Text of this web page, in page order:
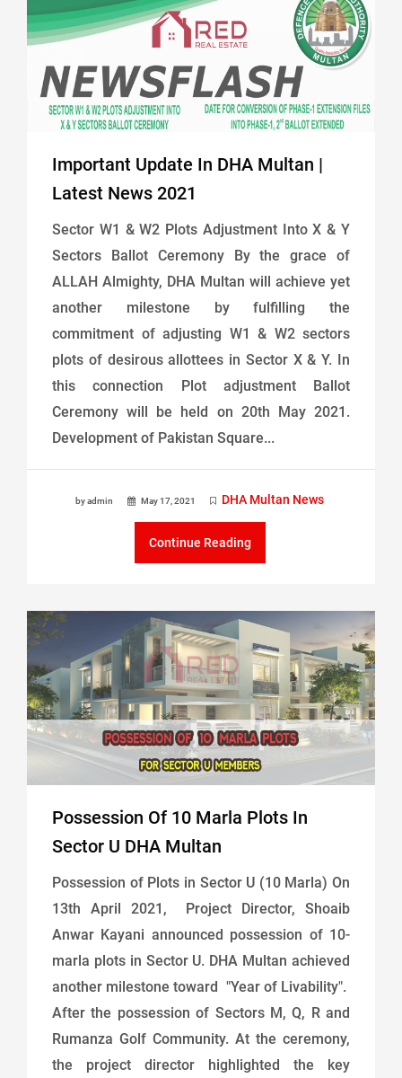
Important Update In DHA Multan |
Latest News 2021
Sector W1 & W2 Plots Adjustment Into X & Y
Sectors Ballot Ceremony By the grace of
ALLAH Almighty, DHA Multan will achieve yet
another milestone by fulfilling the
commitment of adjusting W1 & W2 sectors
plots of desirous allottees in Sector X & Y. In
this connection Plot adjustment Ballot
Ceremony will be held on 20th May 2021.
Development of Pakistan Square...
by admin May 17, 2021 DHA Multan News
Continue Reading
Possession Of 10 Marla Plots In
Sector U DHA Multan
Possession of Plots in Sector U (10 Marla) On
13th April 2021, Project Director, Shoaib
Anwar Kayani announced possession of 10-
marla plots in Sector U. DHA Multan achieved
another milestone toward "Year of Livability".
After the possession of Sectors M, Q, R and
Rumanza Golf Community. At the ceremony,
the project director highlighted the key